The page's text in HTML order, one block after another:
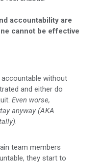
accountability are
cannot be effective
without
and either do
Even worse,
anyway (AKA
team members
they start to